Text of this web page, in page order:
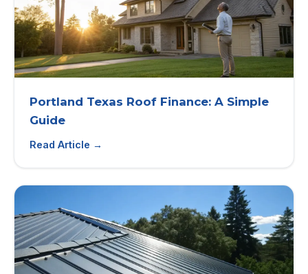
Portland Texas Roof Finance: A Simple
Guide
Read Article →